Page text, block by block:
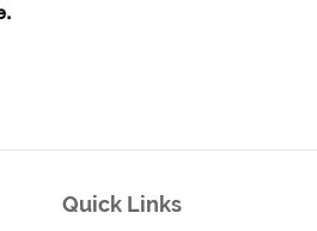
Quick Links